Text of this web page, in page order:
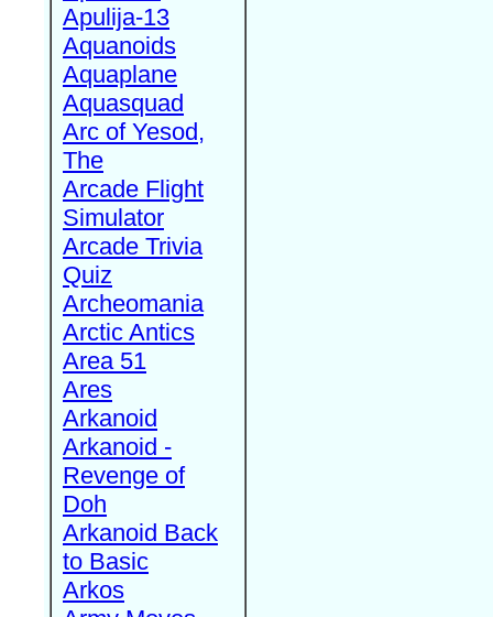
Apulija-13
Aquanoids
Aquaplane
Aquasquad
Arc of Yesod,
The
Arcade Flight
Simulator
Arcade Trivia
Quiz
Archeomania
Arctic Antics
Area 51
Ares
Arkanoid
Arkanoid -
Revenge of
Doh
Arkanoid Back
to Basic
Arkos